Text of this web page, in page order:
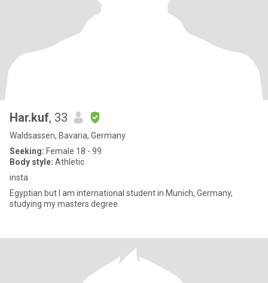
Har.kuf, 33
Waldsassen, Bavaria, Germany
Seeking: Female 18 - 99
Body style: Athletic
insta
Egyptian but I am international student in Munich, Germany,
studying my masters degree